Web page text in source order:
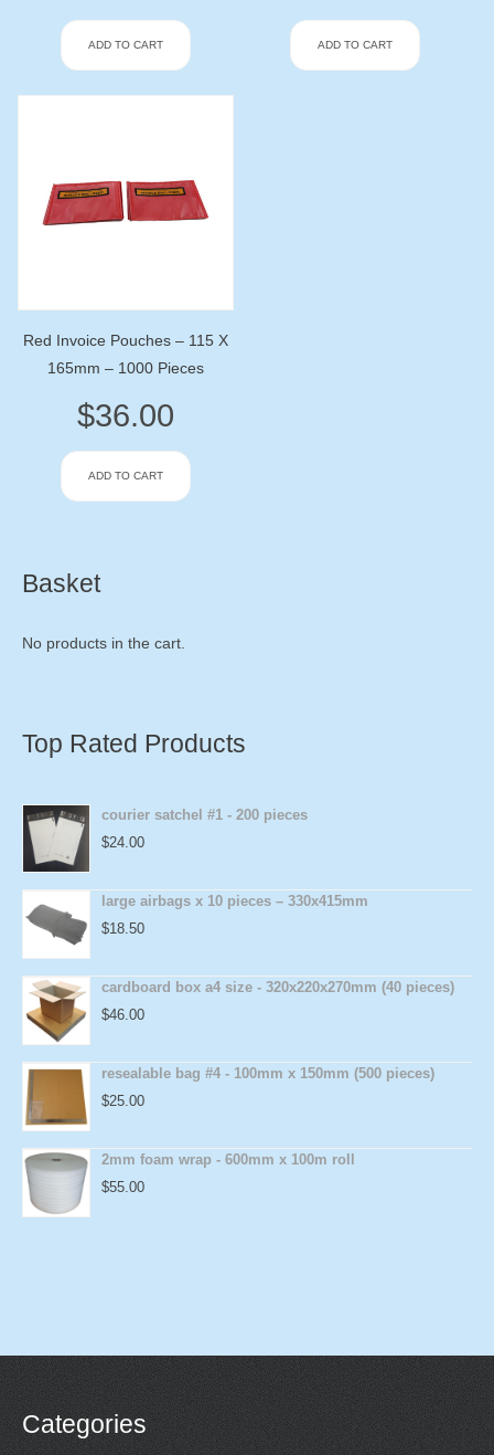
ADD TO CART ADD TO CART
Red Invoice Pouches – 115 X
165mm – 1000 Pieces
$36.00
ADD TO CART
Basket
No products in the cart.
Top Rated Products
courier satchel #1 - 200 pieces
$24.00
large airbags x 10 pieces – 330x415mm
$18.50
cardboard box a4 size - 320x220x270mm (40 pieces)
$46.00
resealable bag #4 - 100mm x 150mm (500 pieces)
$25.00
2mm foam wrap - 600mm x 100m roll
$55.00
Categories